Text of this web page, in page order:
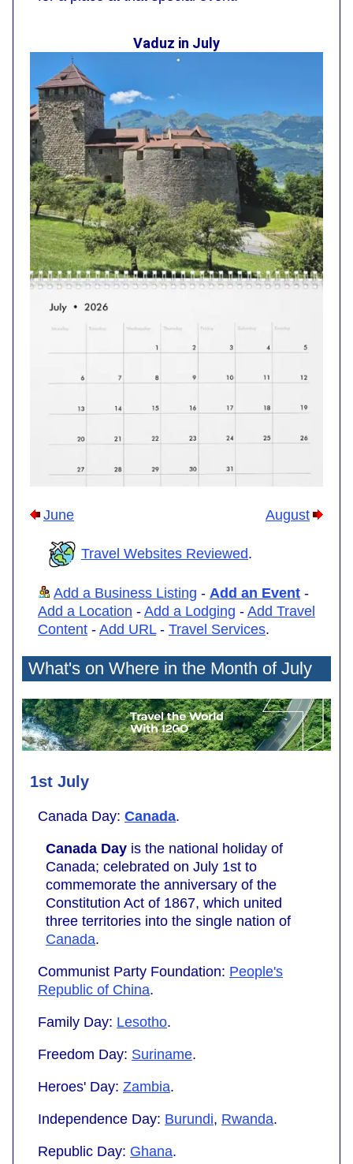
Vaduz in July
June August
Travel Websites Reviewed.
Add a Business Listing - Add an Event -
Add a Location - Add a Lodging - Add Travel
Content - Add URL- Travel Services.
What's on Where in the Month of July
1st July
Canada Day: Canada.
Canada Day is the national holiday of
Canada; celebrated on July 1st to
commemorate the anniversary of the
Constitution Act of 1867, which united
three territories into the single nation of
Canada.
Communist Party Foundation: People's
Republic of China.
Family Day: Lesotho.
Freedom Day: Suriname.
Heroes' Day: Zambia.
Independence Day: Burundi, Rwanda.
Republic Day: Ghana.